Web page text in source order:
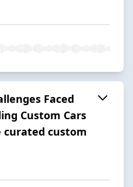
Faced
Custom Cars
curated custom